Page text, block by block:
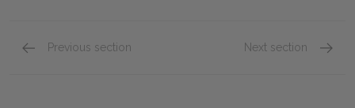
Previous section Next section